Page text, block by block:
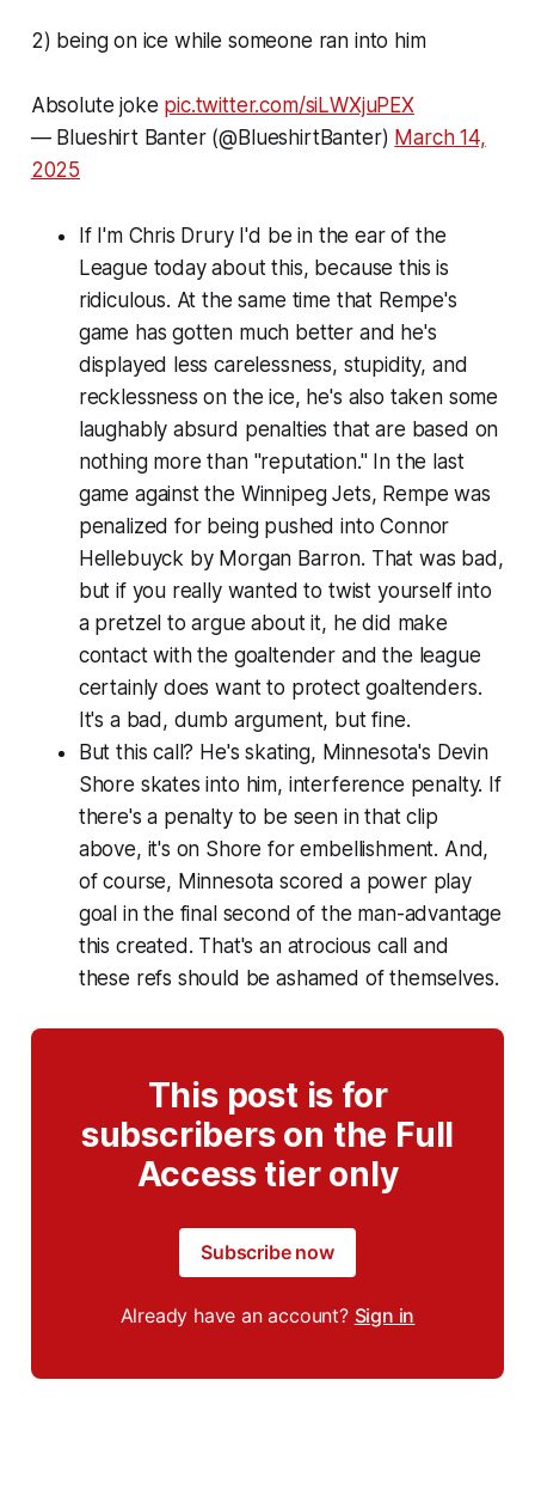
2) being on ice while someone ran into him
Absolute joke pic.twitter.com/siLWXjuPEX
— Blueshirt Banter (@BlueshirtBanter) March 14,
2025
If I'm Chris Drury I'd be in the ear of the
League today about this, because this is
ridiculous. At the same time that Rempe's
game has gotten much better and he's
displayed less carelessness, stupidity, and
recklessness on the ice, he's also taken some
laughably absurd penalties that are based on
nothing more than "reputation." In the last
game against the Winnipeg Jets, Rempe was
penalized for being pushed into Connor
Hellebuyck by Morgan Barron. That was bad,
but if you really wanted to twist yourself into
a pretzel to argue about it, he did make
contact with the goaltender and the league
certainly does want to protect goaltenders.
It's a bad, dumb argument, but fine.
But this call? He's skating, Minnesota's Devin
Shore skates into him, interference penalty. If
there's a penalty to be seen in that clip
above, it's on Shore for embellishment. And,
of course, Minnesota scored a power play
goal in the final second of the man-advantage
this created. That's an atrocious call and
these refs should be ashamed of themselves.
This post is for
subscribers on the Full
Access tier only
Subscribe now
Already have an account? Sign in